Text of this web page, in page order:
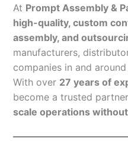
At Prompt Assembly &
high-quality, custom
assembly, and
manufacturers,
companies in and
With over 27 years of
become a trusted
scale operations